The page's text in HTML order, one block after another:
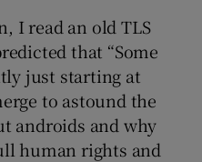
I read an old TLS
that “Some
just starting at
to astound the
androids and why
human rights and